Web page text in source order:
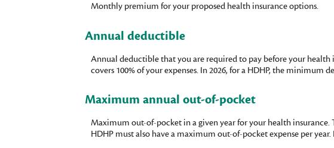
Monthly premium for your proposed health insurance options.
Annual deductible
Annual deductible that you are required to pay before your health
covers 100% of your expenses. In 2026, for a HDHP, the minimum
Maximum annual out-of-pocket
Maximum out-of-pocket in a given year for your health
HDHP must also have a maximum out-of-pocket expense per